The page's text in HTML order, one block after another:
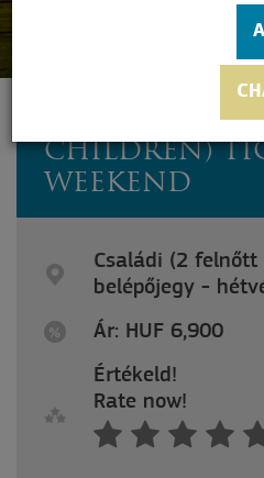
FAMILY (2
CHILDREN)
WEEKEND
Családi (2 felnőtt
belépőjegy -
Ár: HUF 6,900
Értékeld!
Rate now!